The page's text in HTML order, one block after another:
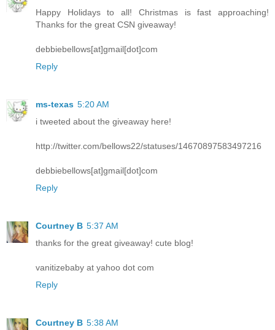
Happy Holidays to all! Christmas is fast approaching!
Thanks for the great CSN giveaway!
debbiebellows[at]gmail[dot]com
Reply
ms-texas 5:20 AM
i tweeted about the giveaway here!
http://twitter.com/bellows22/statuses/14670897583497216
debbiebellows[at]gmail[dot]com
Reply
Courtney B 5:37 AM
thanks for the great giveaway! cute blog!
vanitizebaby at yahoo dot com
Reply
Courtney B 5:38 AM